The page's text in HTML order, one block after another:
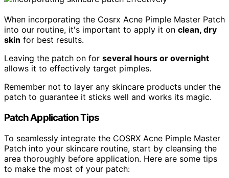
When incorporating the Cosrx Acne Pimple Master Patch
into our routine, it's important to apply it on clean, dry
skin for best results.
Leaving the patch on for several hours or overnight
allows it to effectively target pimples.
Remember not to layer any skincare products under the
patch to guarantee it sticks well and works its magic.
Patch Application Tips
To seamlessly integrate the COSRX Acne Pimple Master
Patch into your skincare routine, start by cleansing the
area thoroughly before application. Here are some tips
to make the most of your patch: